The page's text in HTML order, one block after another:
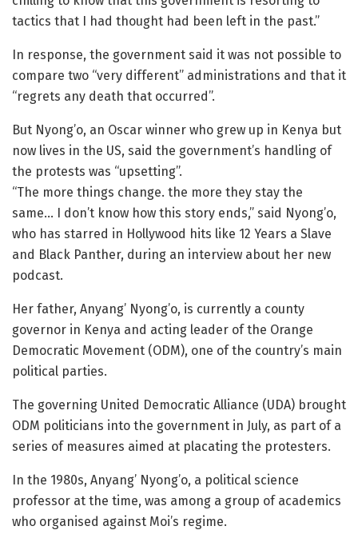
tactics that I had thought had been left in the past.”
In response, the government said it was not possible to
compare two “very different” administrations and that it
“regrets any death that occurred”.
But Nyong’o, an Oscar winner who grew up in Kenya but
now lives in the US, said the government’s handling of
the protests was “upsetting”.
“The more things change. the more they stay the
same… I don’t know how this story ends,” said Nyong’o,
who has starred in Hollywood hits like 12 Years a Slave
and Black Panther, during an interview about her new
podcast.
Her father, Anyang’ Nyong’o, is currently a county
governor in Kenya and acting leader of the Orange
Democratic Movement (ODM), one of the country’s main
political parties.
The governing United Democratic Alliance (UDA) brought
ODM politicians into the government in July, as part of a
series of measures aimed at placating the protesters.
In the 1980s, Anyang’ Nyong’o, a political science
professor at the time, was among a group of academics
who organised against Moi’s regime.